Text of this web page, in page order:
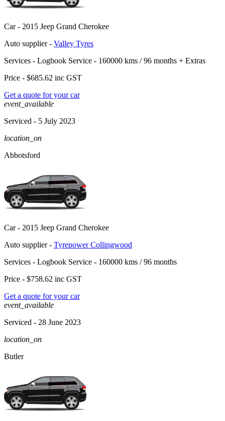
Car - 2015 Jeep Grand Cherokee
Auto supplier - Valley Tyres
Services - Logbook Service - 160000 kms / 96 months + Extras
Price - $685.62 inc GST
Get a quote for your car
event_available
Serviced - 5 July 2023
location_on
Abbotsford
Car - 2015 Jeep Grand Cherokee
Auto supplier - Tyrepower Collingwood
Services - Logbook Service - 160000 kms / 96 months
Price - $758.62 inc GST
Get a quote for your car
event_available
Serviced - 28 June 2023
location_on
Butler